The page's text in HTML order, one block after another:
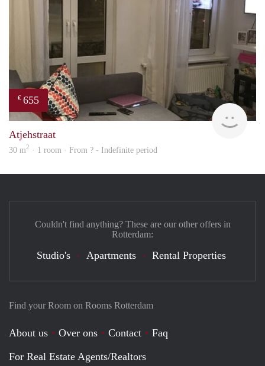
€ 655
Atjehstraat
30 m2 · 1 room · From ? - Indefinite period
Find your Room on Rooms Rotterdam
About us Over ons Contact
Faq
For Real Estate Agents/Realtors
Couldn't find anything? These are our other offers in
Rotterdam:
Studio's Apartments Rental Properties